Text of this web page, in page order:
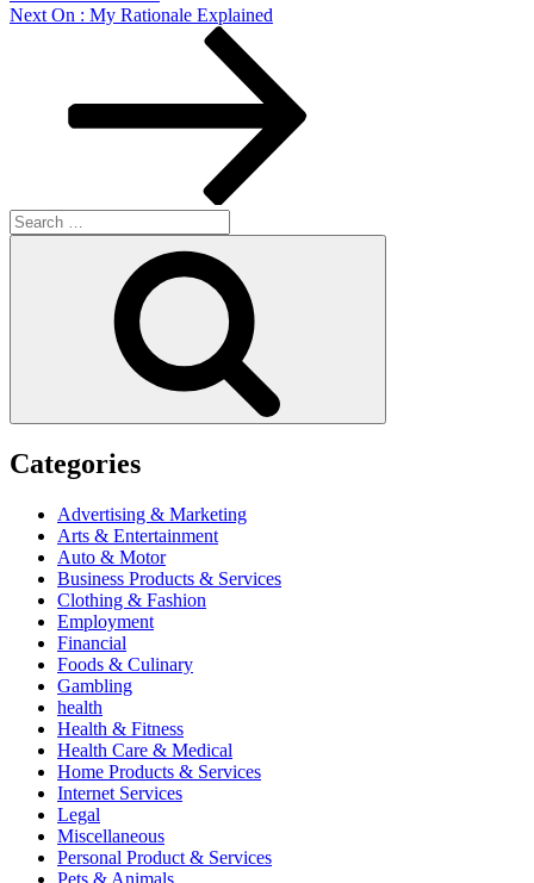
Next
Next On : My Rationale Explained
Search
for:
Categories
Advertising & Marketing
Arts & Entertainment
Auto & Motor
Business Products & Services
Clothing & Fashion
Employment
Financial
Foods & Culinary
Gambling
health
Health & Fitness
Health Care & Medical
Home Products & Services
Internet Services
Legal
Miscellaneous
Personal Product & Services
Pets & Animals